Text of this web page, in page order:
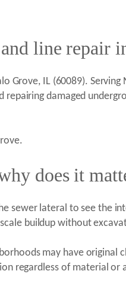
line repair
IL (60089).
damaged
does it
sewer lateral to see the
buildup without
may have original
regardless of material or